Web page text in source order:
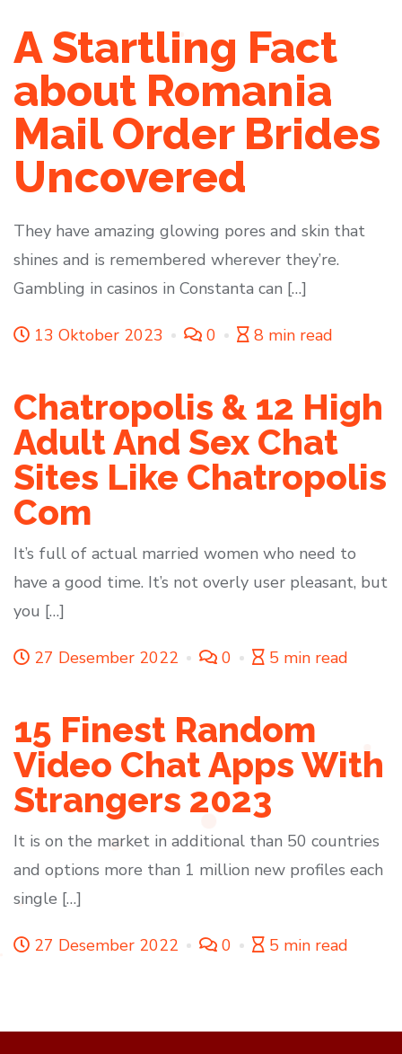
A Startling Fact
about Romania
Mail Order Brides
Uncovered
They have amazing glowing pores and skin that
shines and is remembered wherever they’re.
Gambling in casinos in Constanta can […]
13 Oktober 2023 0 8 min read
Chatropolis & 12 High
Adult And Sex Chat
Sites Like Chatropolis
Com
It’s full of actual married women who need to
have a good time. It’s not overly user pleasant, but
you […]
27 Desember 2022 0 5 min read
15 Finest Random
Video Chat Apps With
Strangers 2023
It is on the market in additional than 50 countries
and options more than 1 million new profiles each
single […]
27 Desember 2022 0 5 min read